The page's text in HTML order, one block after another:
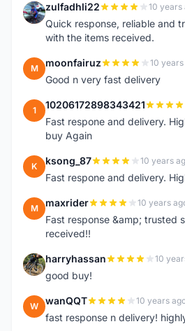
Z zulfadhli22 10 years
Quick response, reliable and
with the items received.
M moonfairuz 10
Good n very fast delivery
1 10206172898343421
Fast respone and delivery.
buy Again
K ksong_87 10 years
Fast respone and delivery.
M maxrider 10 years
Fast response &amp; trusted
received!!
H harryhassan 10
good buy!
W wanQQT 10 years
fast response n delivery!